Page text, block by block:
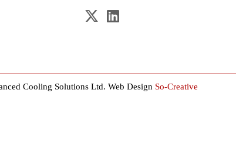
Cooling Solutions Ltd. Web Design So-Creative